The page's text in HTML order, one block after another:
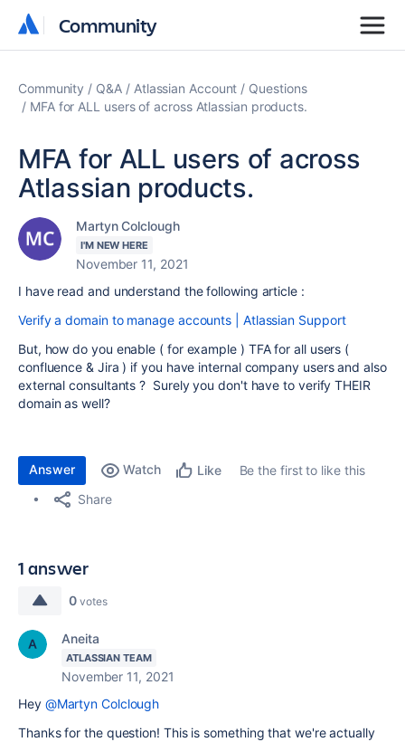
Community
Community
Community Q&A Atlassian Account
Questions
MFA for ALL users of across Atlassian products.
MFA for ALL users of across
Atlassian products.
Martyn Colclough
I'M NEW HERE
November 11, 2021
I have read and understand the following article :
Verify a domain to manage accounts | Atlassian Support
But, how do you enable ( for example ) TFA for all users (
confluence & Jira ) if you have internal company users and also
external consultants ? Surely you don't have to verify THEIR
domain as well?
Answer Watch Like
Be the first to like this
Share
1 answer
0 votes
Aneita
ATLASSIAN TEAM
November 11, 2021
Hey @Martyn Colclough
Thanks for the question! This is something that we're actually